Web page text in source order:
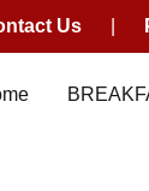
Us